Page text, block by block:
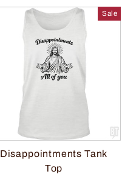
Sale
Disappointments Tank
Top